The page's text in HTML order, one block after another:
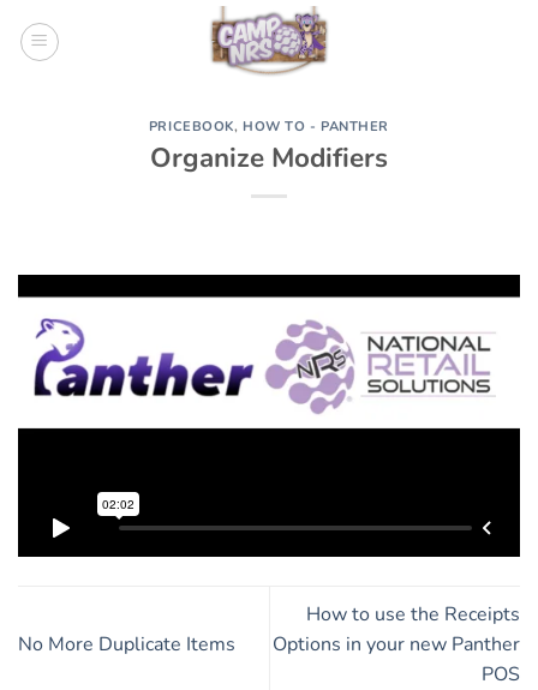
PRICEBOOK, HOW TO - PANTHER
Organize Modifiers
No More Duplicate Items
How to use the Receipts
Options in your new Panther
POS